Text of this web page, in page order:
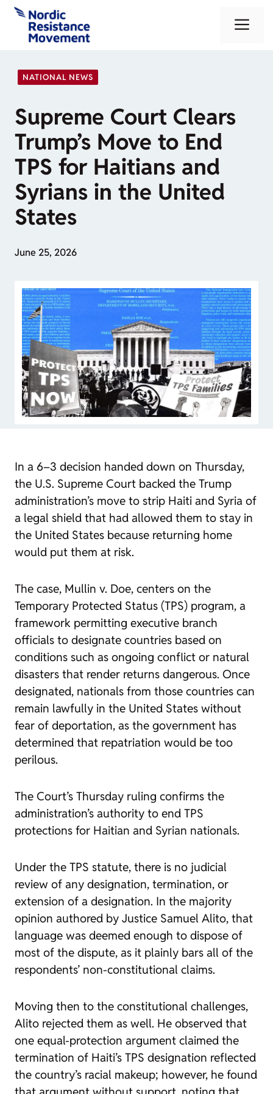
Skip
content
NATIONAL NEWS
Supreme Court Clears
Trump’s Move to End
TPS for Haitians and
Syrians in the United
States
June 25, 2026
In a 6–3 decision handed down on Thursday,
the U.S. Supreme Court backed the Trump
administration’s move to strip Haiti and Syria of
a legal shield that had allowed them to stay in
the United States because returning home
would put them at risk.
The case, Mullin v. Doe, centers on the
Temporary Protected Status (TPS) program, a
framework permitting executive branch
officials to designate countries based on
conditions such as ongoing conflict or natural
disasters that render returns dangerous. Once
designated, nationals from those countries can
remain lawfully in the United States without
fear of deportation, as the government has
determined that repatriation would be too
perilous.
The Court’s Thursday ruling confirms the
administration’s authority to end TPS
protections for Haitian and Syrian nationals.
Under the TPS statute, there is no judicial
review of any designation, termination, or
extension of a designation. In the majority
opinion authored by Justice Samuel Alito, that
language was deemed enough to dispose of
most of the dispute, as it plainly bars all of the
respondents’ non-constitutional claims.
Moving then to the constitutional challenges,
Alito rejected them as well. He observed that
one equal-protection argument claimed the
termination of Haiti’s TPS designation reflected
the country’s racial makeup; however, he found